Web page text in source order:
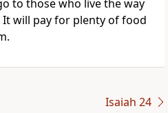
to those who live the way
will pay for plenty of food
Isaiah 24